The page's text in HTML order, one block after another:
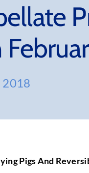
2018
Pigs And